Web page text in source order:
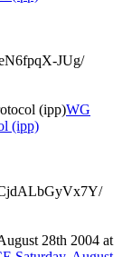
JUg/
(ipp)WG
(ipp)
28th 2004 at